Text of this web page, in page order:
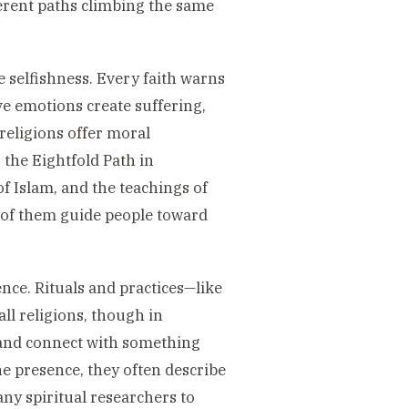
paths climbing the same
selfishness. Every faith warns
emotions create suffering,
offer moral
Eightfold Path in
Islam, and the teachings of
them guide people toward
Rituals and practices—like
religions, though in
connect with something
presence, they often describe
spiritual researchers to